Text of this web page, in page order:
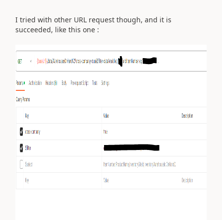
I tried with other URL request though, and it is
succeeded, like this one :